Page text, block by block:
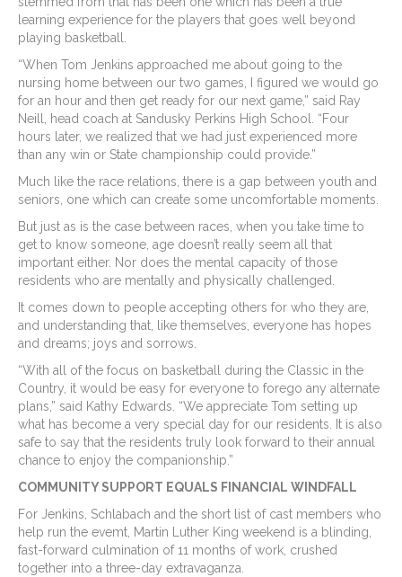
learning experience for the players that goes well beyond
playing basketball.
“When Tom Jenkins approached me about going to the
nursing home between our two games, I figured we would go
for an hour and then get ready for our next game,” said Ray
Neill, head coach at Sandusky Perkins High School. “Four
hours later, we realized that we had just experienced more
than any win or State championship could provide.”
Much like the race relations, there is a gap between youth and
seniors, one which can create some uncomfortable moments.
But just as is the case between races, when you take time to
get to know someone, age doesn’t really seem all that
important either. Nor does the mental capacity of those
residents who are mentally and physically challenged.
It comes down to people accepting others for who they are,
and understanding that, like themselves, everyone has hopes
and dreams; joys and sorrows.
“With all of the focus on basketball during the Classic in the
Country, it would be easy for everyone to forego any alternate
plans,” said Kathy Edwards. “We appreciate Tom setting up
what has become a very special day for our residents. It is also
safe to say that the residents truly look forward to their annual
chance to enjoy the companionship.”
COMMUNITY SUPPORT EQUALS FINANCIAL WINDFALL
For Jenkins, Schlabach and the short list of cast members who
help run the evemt, Martin Luther King weekend is a blinding,
fast-forward culmination of 11 months of work, crushed
together into a three-day extravaganza.